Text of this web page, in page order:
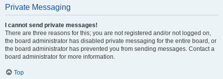
Private Messaging
I cannot send private messages!
There are three reasons for this; you are not registered and/or not logged on,
the board administrator has disabled private messaging for the entire board, or
the board administrator has prevented you from sending messages. Contact a
board administrator for more information.
Top